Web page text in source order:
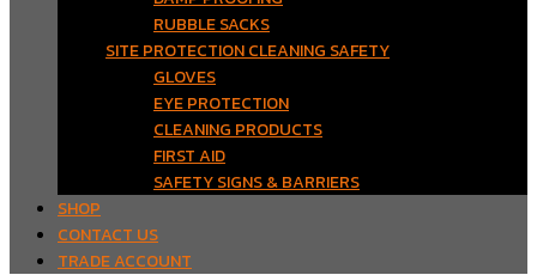
RUBBLE SACKS
SITE PROTECTION CLEANING SAFETY
GLOVES
EYE PROTECTION
CLEANING PRODUCTS
FIRST AID
SAFETY SIGNS & BARRIERS
SHOP
CONTACT US
TRADE ACCOUNT